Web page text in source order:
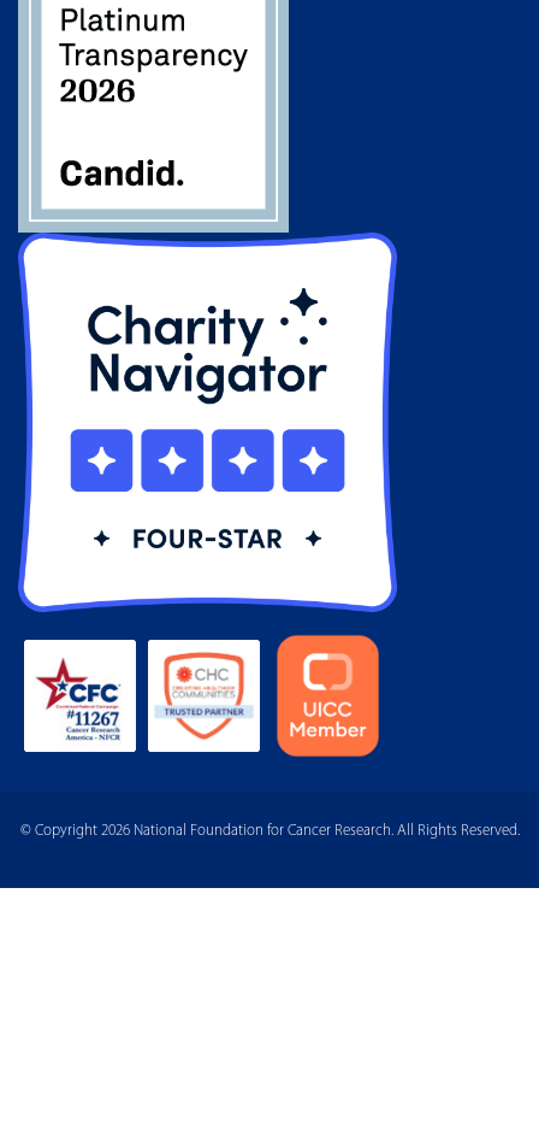
© Copyright 2026 National Foundation for Cancer Research. All Rights Reserved.